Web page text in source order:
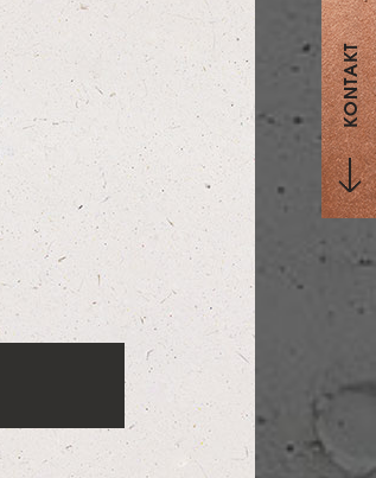
KONTAKT